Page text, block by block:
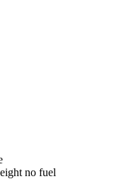
no fuel